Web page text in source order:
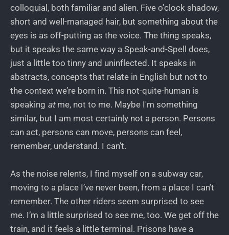
colloquial, both familiar and alien. Five o’clock shadow,
short and well-managed hair, but something about the
eyes is as off-putting as the voice. The thing speaks,
but it speaks the same way a Speak-and-Spell does,
just a little too tinny and uninflected. It speaks in
abstracts, concepts that relate in English but not to
the context we’re born in. This not-quite-human is
speaking atme, not to me. Maybe I'm something
similar, but I am most certainly not a person. Persons
can act, persons can move, persons can feel,
remember, understand. I can’t.
As the noise relents, I find myself on a subway car,
moving to a place I’ve never been, from a place I can’t
remember. The other riders seem surprised to see
me. I’m a little surprised to see me, too. We get off the
train, and it feels a little terminal. Prisons have a